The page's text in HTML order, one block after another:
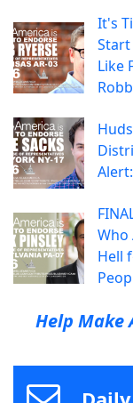
It's
Start
Like
Who
Hell
Help Make